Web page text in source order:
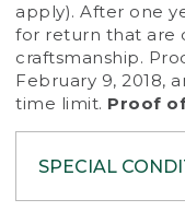
apply). After one
for return that are
craftsmanship.
February 9, 2018,
time limit. Proof
SPECIAL